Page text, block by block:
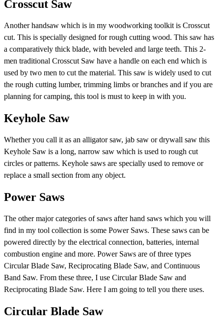
Crosscut Saw
Another handsaw which is in my woodworking toolkit is Crosscut
cut. This is specially designed for rough cutting wood. This saw has
a comparatively thick blade, with beveled and large teeth. This 2-
men traditional Crosscut Saw have a handle on each end which is
used by two men to cut the material. This saw is widely used to cut
the rough cutting lumber, trimming limbs or branches and if you are
planning for camping, this tool is must to keep in with you.
Keyhole Saw
Whether you call it as an alligator saw, jab saw or drywall saw this
Keyhole Saw is a long, narrow saw which is used to rough cut
circles or patterns. Keyhole saws are specially used to remove or
replace a small section from any object.
Power Saws
The other major categories of saws after hand saws which you will
find in my tool collection is some Power Saws. These saws can be
powered directly by the electrical connection, batteries, internal
combustion engine and more. Power Saws are of three types
Circular Blade Saw, Reciprocating Blade Saw, and Continuous
Band Saw. From these three, I use Circular Blade Saw and
Reciprocating Blade Saw. Here I am going to tell you there uses.
Circular Blade Saw